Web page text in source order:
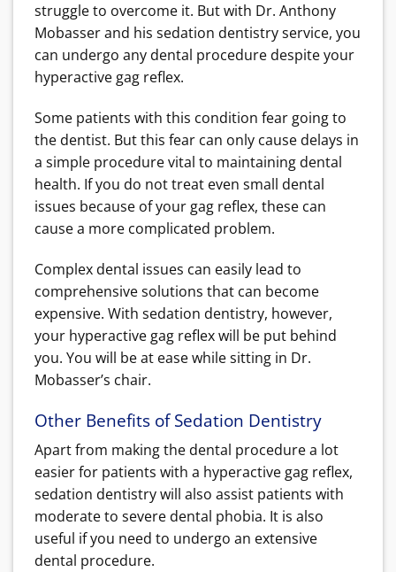
struggle to overcome it. But with Dr. Anthony
Mobasser and his sedation dentistry service, you
can undergo any dental procedure despite your
hyperactive gag reflex.
Some patients with this condition fear going to
the dentist. But this fear can only cause delays in
a simple procedure vital to maintaining dental
health. If you do not treat even small dental
issues because of your gag reflex, these can
cause a more complicated problem.
Complex dental issues can easily lead to
comprehensive solutions that can become
expensive. With sedation dentistry, however,
your hyperactive gag reflex will be put behind
you. You will be at ease while sitting in Dr.
Mobasser’s chair.
Other Benefits of Sedation Dentistry
Apart from making the dental procedure a lot
easier for patients with a hyperactive gag reflex,
sedation dentistry will also assist patients with
moderate to severe dental phobia. It is also
useful if you need to undergo an extensive
dental procedure.